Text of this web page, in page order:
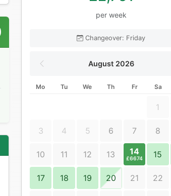
per week
Changeover: Friday
August 2026
Mo Tu We Th Fr Sa
1
3 4 5 6 7 8
10 11 12 13 14
£6674 15
17 18 19 20 21 22